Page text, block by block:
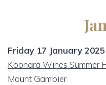
Friday 17 January 2025
Koonara Wines Summer
Mount Gambier